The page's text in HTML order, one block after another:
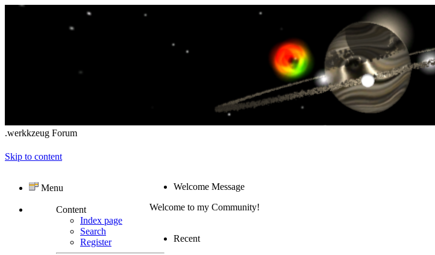
.werkkzeug Forum
Skip to content
Menu
Content
Index page
Search
Register
Welcome Message
Welcome to my Community!
Recent